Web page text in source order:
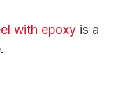
with epoxy is a